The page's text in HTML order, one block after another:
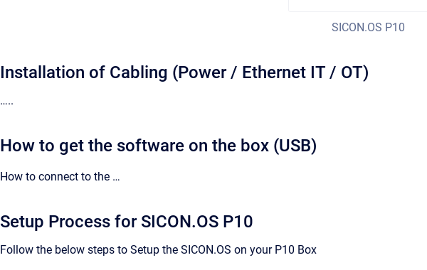
SICON.OS P10
Installation of Cabling (Power / Ethernet IT / OT)
…..
How to get the software on the box (USB)
How to connect to the …
Setup Process for SICON.OS P10
Follow the below steps to Setup the SICON.OS on your P10 Box